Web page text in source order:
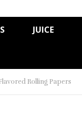
JUICE
Rolling Papers